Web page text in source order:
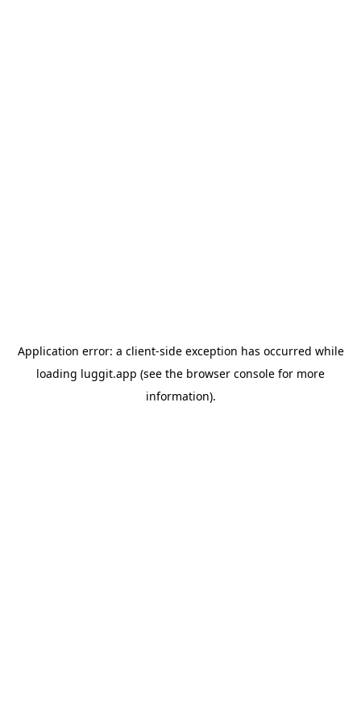
Application error: a client-side exception has occurred while
loading luggit.app (see the browser console for more
information).